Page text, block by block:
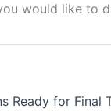
would like to
Ready for Final